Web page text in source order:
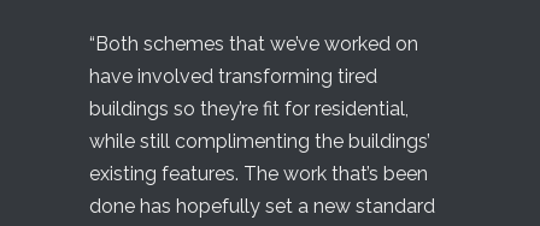
“Both schemes that we’ve worked on
have involved transforming tired
buildings so they’re fit for residential,
while still complimenting the buildings’
existing features. The work that’s been
done has hopefully set a new standard